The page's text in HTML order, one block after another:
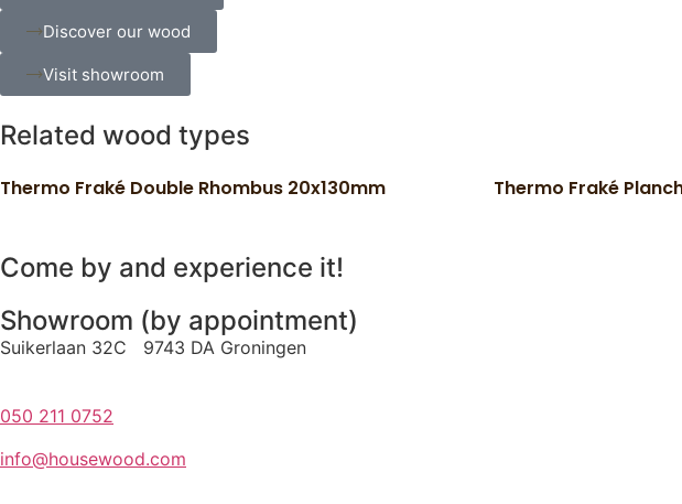
Discover our wood
Visit showroom
Related wood types
Thermo Fraké Double Rhombus 20x130mm Thermo Fraké
Come by and experience it!
Showroom (by appointment)
Suikerlaan 32C 9743 DA Groningen
050 211 0752
info@housewood.com